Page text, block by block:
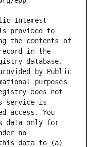
Interest
provided to
the contents of
in the
database.
by Public
purposes
does not
service is
access. You
data only for
no
data to (a)